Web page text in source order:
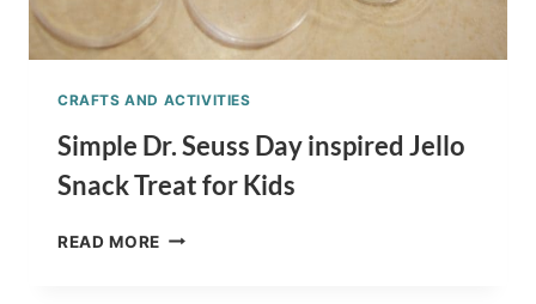
CRAFTS AND ACTIVITIES
Simple Dr. Seuss Day inspired Jello
Snack Treat for Kids
READ MORE SIMPLE